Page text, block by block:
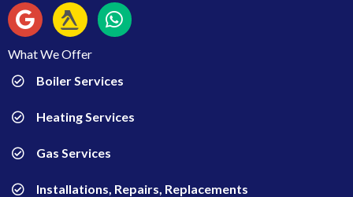
What We Offer
Boiler Services
Heating Services
Gas Services
Installations, Repairs, Replacements